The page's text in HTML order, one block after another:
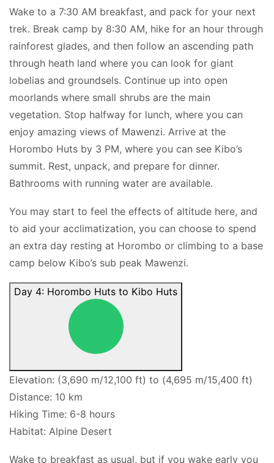
Wake to a 7:30 AM breakfast, and pack for your next
trek. Break camp by 8:30 AM, hike for an hour through
rainforest glades, and then follow an ascending path
through heath land where you can look for giant
lobelias and groundsels. Continue up into open
moorlands where small shrubs are the main
vegetation. Stop halfway for lunch, where you can
enjoy amazing views of Mawenzi. Arrive at the
Horombo Huts by 3 PM, where you can see Kibo’s
summit. Rest, unpack, and prepare for dinner.
Bathrooms with running water are available.
You may start to feel the effects of altitude here, and
to aid your acclimatization, you can choose to spend
an extra day resting at Horombo or climbing to a base
camp below Kibo’s sub peak Mawenzi.
Day 4: Horombo Huts to Kibo Huts
Elevation: (3,690 m/12,100 ft) to (4,695 m/15,400 ft)
Distance: 10 km
Hiking Time: 6-8 hours
Habitat: Alpine Desert
Wake to breakfast as usual, but if you wake early you